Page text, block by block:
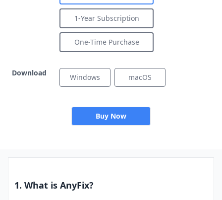
1-Year Subscription
One-Time Purchase
Download Windows macOS
Buy Now
1. What is AnyFix?